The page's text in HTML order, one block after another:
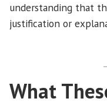
understanding that
justification or
What